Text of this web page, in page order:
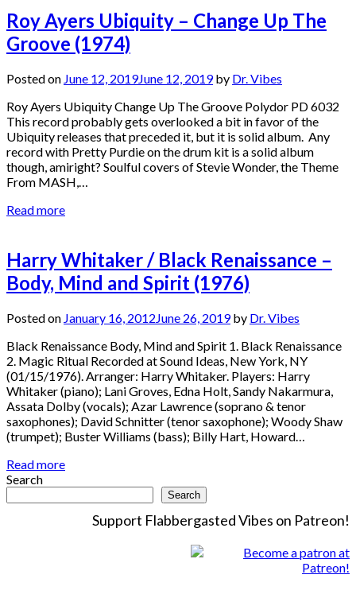
Roy Ayers Ubiquity – Change Up The
Groove (1974)
Posted on June 12, 2019June 12, 2019by Dr. Vibes
Roy Ayers Ubiquity Change Up The Groove Polydor PD 6032
This record probably gets overlooked a bit in favor of the
Ubiquity releases that preceded it, but it is solid album. Any
record with Pretty Purdie on the drum kit is a solid album
though, amiright? Soulful covers of Stevie Wonder, the Theme
From MASH,…
Read more
Harry Whitaker / Black Renaissance –
Body, Mind and Spirit (1976)
Posted on January 16, 2012 June 26, 2019by Dr. Vibes
Black Renaissance Body, Mind and Spirit 1. Black Renaissance
2. Magic Ritual Recorded at Sound Ideas, New York, NY
(01/15/1976). Arranger: Harry Whitaker. Players: Harry
Whitaker (piano); Lani Groves, Edna Holt, Sandy Nakarmura,
Assata Dolby (vocals); Azar Lawrence (soprano & tenor
saxophones); David Schnitter (tenor saxophone); Woody Shaw
(trumpet); Buster Williams (bass); Billy Hart, Howard…
Read more
Search
Search
Support Flabbergasted Vibes on Patreon!